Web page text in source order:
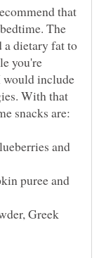
that
The
a dietary fat to
you're
would include
With that
and
puree and
Greek